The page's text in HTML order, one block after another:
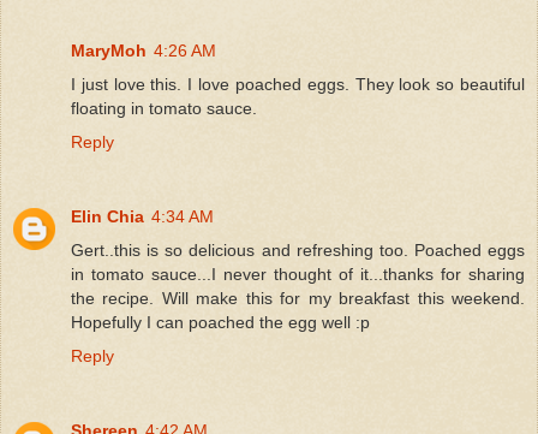
MaryMoh 4:26 AM
I just love this. I love poached eggs. They look so beautiful
floating in tomato sauce.
Reply
Elin Chia 4:34 AM
Gert..this is so delicious and refreshing too. Poached eggs
in tomato sauce...I never thought of it...thanks for sharing
the recipe. Will make this for my breakfast this weekend.
Hopefully I can poached the egg well :p
Reply